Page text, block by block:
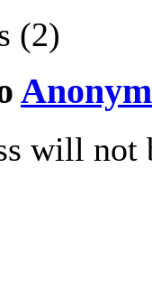
(2)
will not